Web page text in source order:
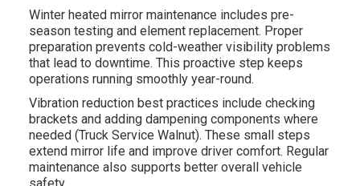
Winter heated mirror maintenance includes pre-
season testing and element replacement. Proper
preparation prevents cold-weather visibility problems
that lead to downtime. This proactive step keeps
operations running smoothly year-round.
Vibration reduction best practices include checking
brackets and adding dampening components where
needed (Truck Service Walnut). These small steps
extend mirror life and improve driver comfort. Regular
maintenance also supports better overall vehicle